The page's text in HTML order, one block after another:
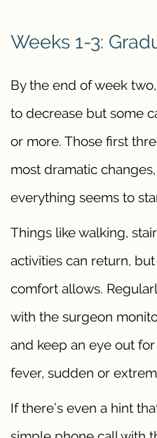
Weeks 1-3:
By the end of week
to decrease but some
or more. Those first
most dramatic
everything seems to
Things like walking,
activities can return,
comfort allows.
with the surgeon
and keep an eye out
fever, sudden or
If there’s even a hint